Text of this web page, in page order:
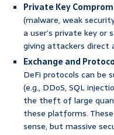
Private Key
(malware, weak
a user’s private key or
giving attackers direct
Exchange and
DeFi protocols can be
(e.g., DDoS, SQL
the theft of large
these platforms.
sense, but massive